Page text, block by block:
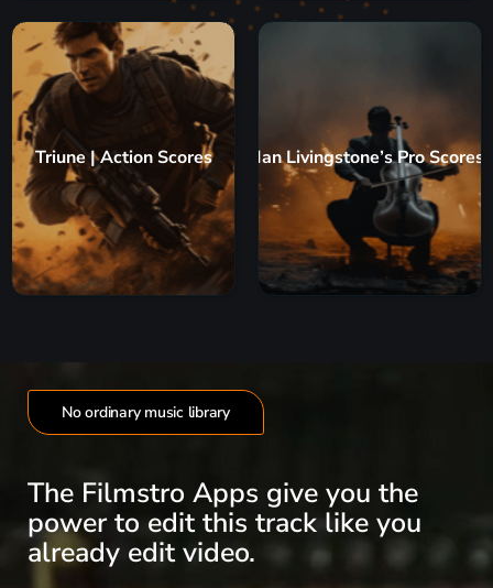
Triune | Action Scores Ian Livingstone’s Pro Scores
No ordinary music library
The Filmstro Apps give you the
power to edit this track like you
already edit video.